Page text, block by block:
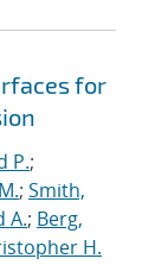
for
P.;
; Smith,
A.; Berg,
H.